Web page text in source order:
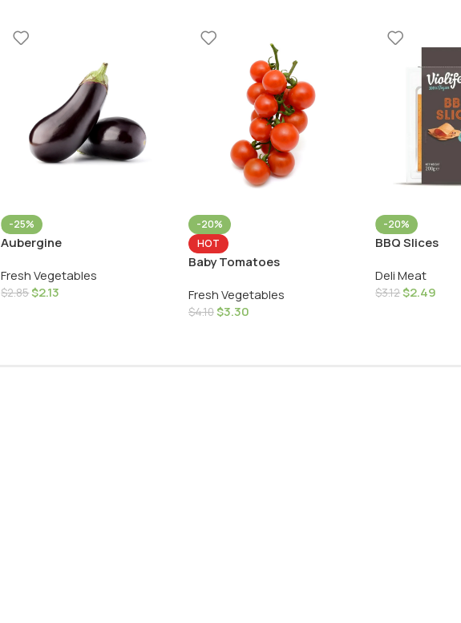
-25%
Aubergine
Fresh Vegetables
$2.85$2.13
-20%
HOT
Baby Tomatoes
Fresh Vegetables
$4.10$3.30
-20%
BBQ Slices
Deli Meat
$3.12$2.49